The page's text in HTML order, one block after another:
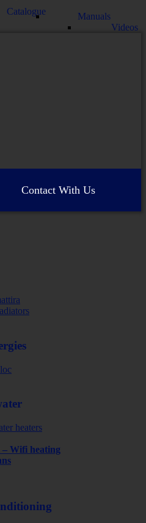
Catalogue
Manuals
Videos
Contact With Us
heaters
– Wifi heating